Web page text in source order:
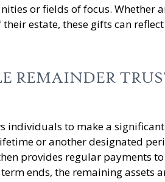
or fields of focus. Whether
estate, these gifts can
REMAINDER
individuals to make a
or another designated
provides regular payments
ends, the remaining assets